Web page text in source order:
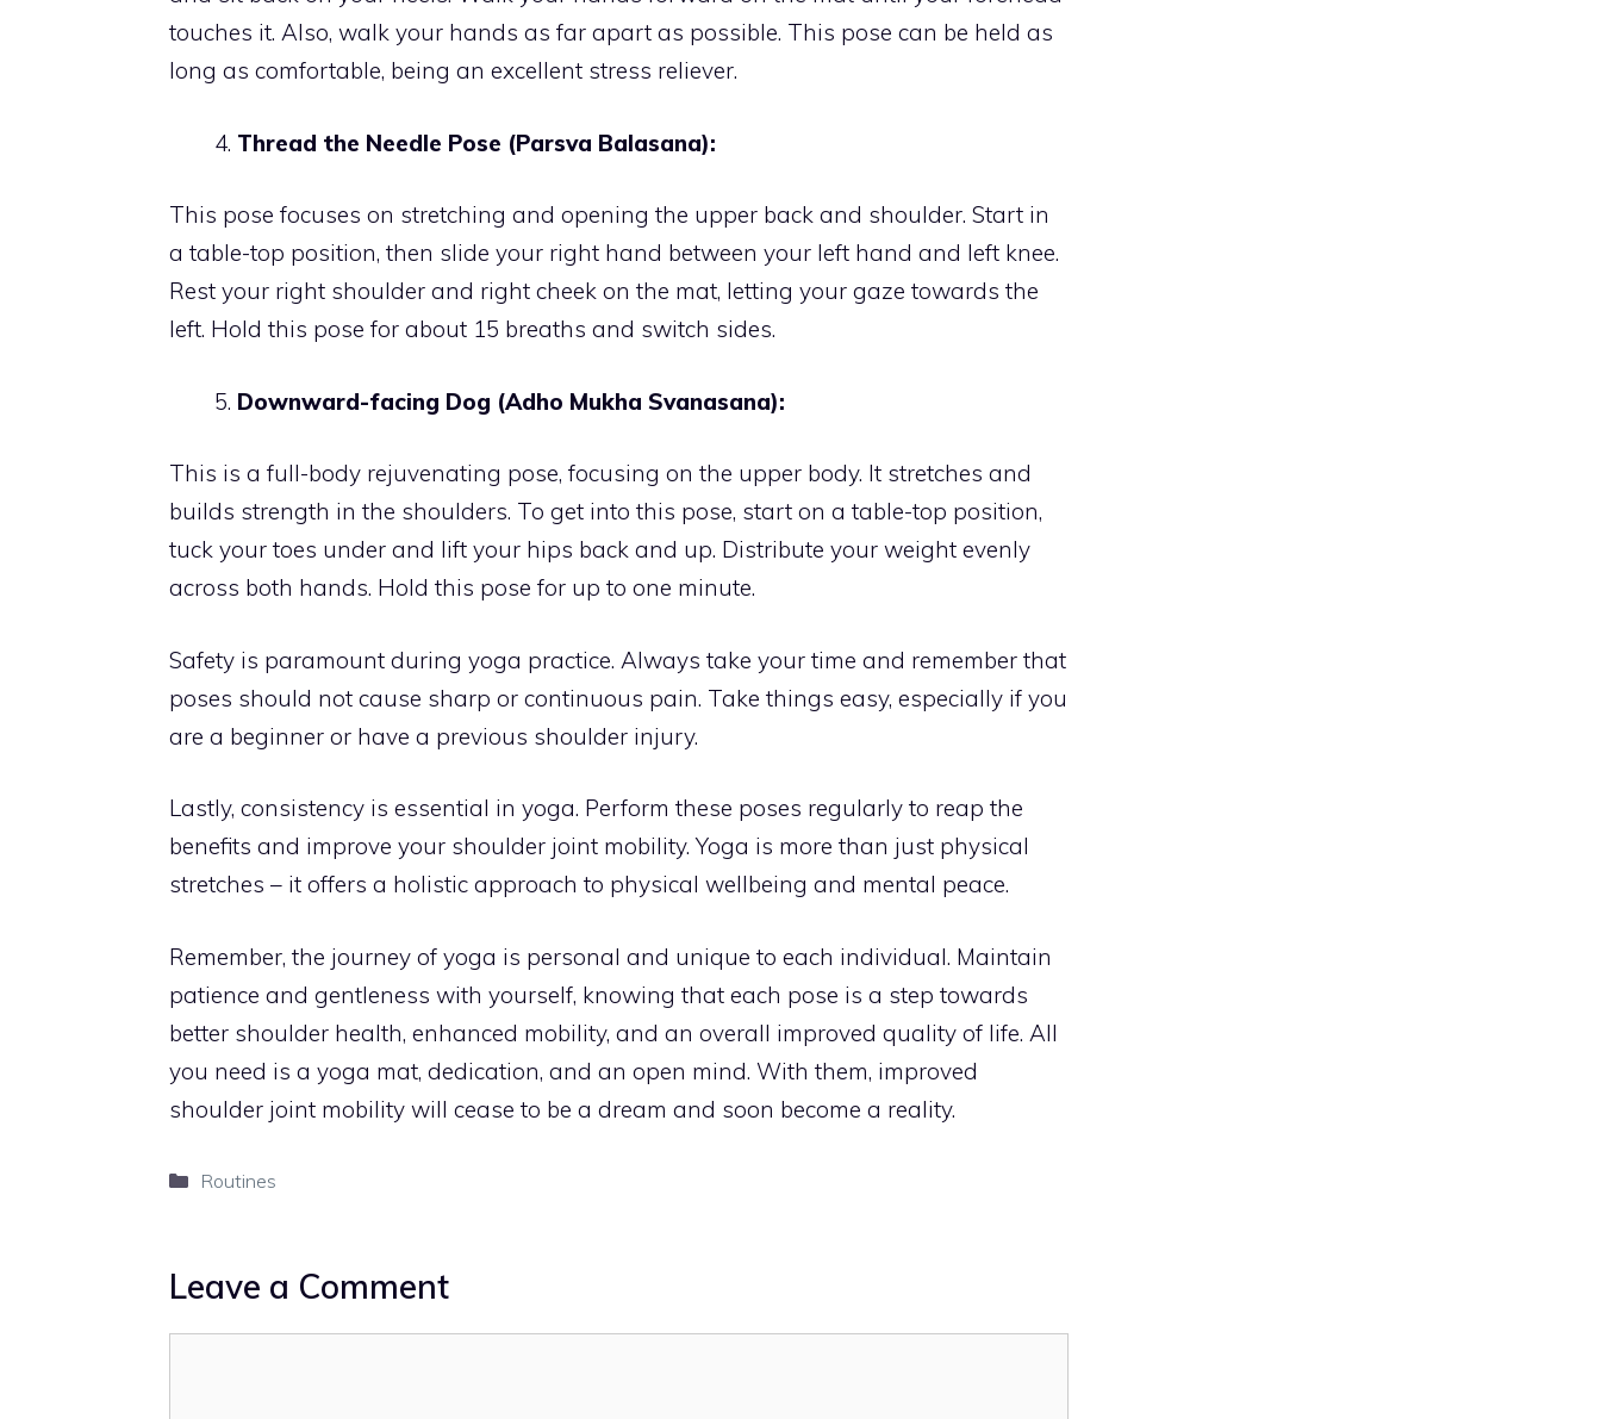
touches it. Also, walk your hands as far apart as possible. This pose can be held as
long as comfortable, being an excellent stress reliever.
Thread the Needle Pose (Parsva Balasana):
This pose focuses on stretching and opening the upper back and shoulder. Start in
a table-top position, then slide your right hand between your left hand and left knee.
Rest your right shoulder and right cheek on the mat, letting your gaze towards the
left. Hold this pose for about 15 breaths and switch sides.
Downward-facing Dog (Adho Mukha Svanasana):
This is a full-body rejuvenating pose, focusing on the upper body. It stretches and
builds strength in the shoulders. To get into this pose, start on a table-top position,
tuck your toes under and lift your hips back and up. Distribute your weight evenly
across both hands. Hold this pose for up to one minute.
Safety is paramount during yoga practice. Always take your time and remember that
poses should not cause sharp or continuous pain. Take things easy, especially if you
are a beginner or have a previous shoulder injury.
Lastly, consistency is essential in yoga. Perform these poses regularly to reap the
benefits and improve your shoulder joint mobility. Yoga is more than just physical
stretches – it offers a holistic approach to physical wellbeing and mental peace.
Remember, the journey of yoga is personal and unique to each individual. Maintain
patience and gentleness with yourself, knowing that each pose is a step towards
better shoulder health, enhanced mobility, and an overall improved quality of life. All
you need is a yoga mat, dedication, and an open mind. With them, improved
shoulder joint mobility will cease to be a dream and soon become a reality.
Categories
Routines
Leave a Comment